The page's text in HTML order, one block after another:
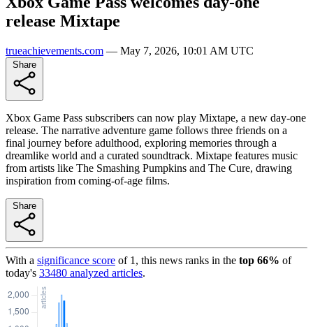
release Mixtape
trueachievements.com — May 7, 2026, 10:01 AM UTC
Xbox Game Pass subscribers can now play Mixtape, a new day-one
release. The narrative adventure game follows three friends on a
final journey before adulthood, exploring memories through a
dreamlike world and a curated soundtrack. Mixtape features music
from artists like The Smashing Pumpkins and The Cure, drawing
inspiration from coming-of-age films.
With a significance score of 1 , this news ranks in the top 66% of
today's 33480 analyzed articles.